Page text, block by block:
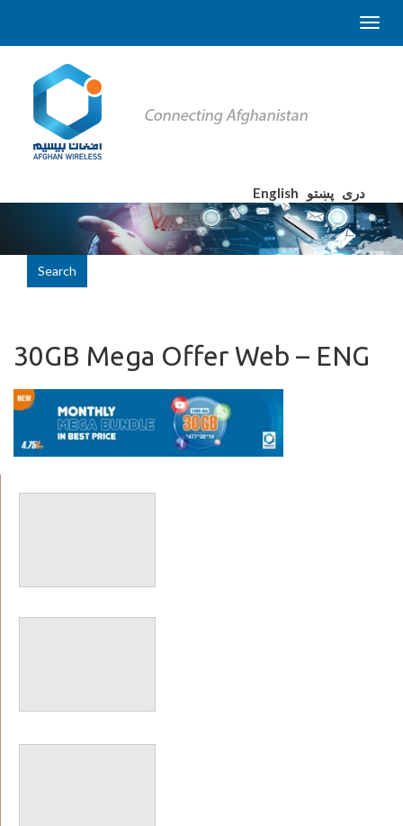
English دری پښتو
Search
30GB Mega Offer Web – ENG